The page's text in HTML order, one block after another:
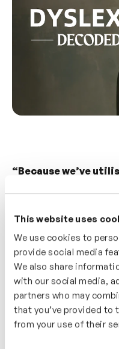
This website uses
We use cookies to
provide social media
We also share
with our social media,
partners who may
that you’ve provided to
from your use of their
“Because we’ve
then people’s ears
really keen to
Head of Talent and
3.Creating
specific roles